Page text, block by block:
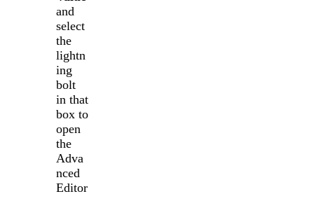
and
select
the
lightn
ing
bolt
in that
box to
open
the
Adva
nced
Editor